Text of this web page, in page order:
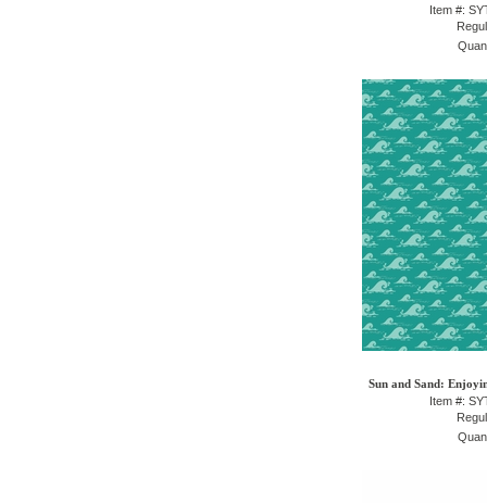
Item #:
Sun and Sand:
Item #: